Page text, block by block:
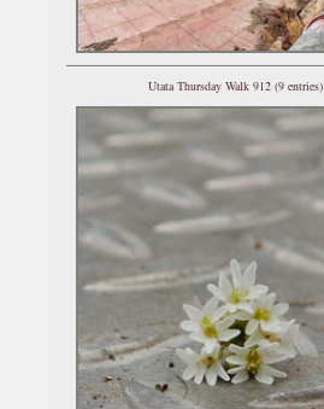
Utata Thursday Walk 912 (9 entries)